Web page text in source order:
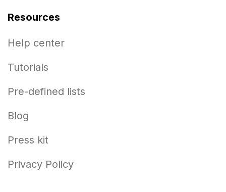
Resources
Help center
Tutorials
Pre-defined lists
Blog
Press kit
Privacy Policy